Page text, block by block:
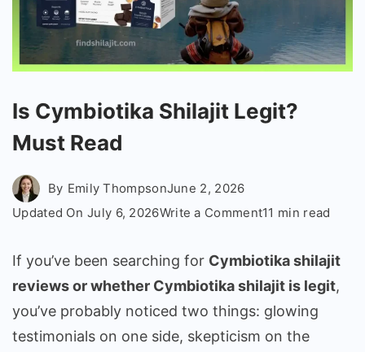
Is Cymbiotika Shilajit Legit?
Must Read
By Emily ThompsonJune 2, 2026
Updated On July 6, 2026Write a Commenton
Cymbiotika
Legit?
Must
Read
11 min read
If you’ve been searching for Cymbiotika shilajit
reviews or whether Cymbiotika shilajit is legit,
you’ve probably noticed two things: glowing
testimonials on one side, skepticism on the